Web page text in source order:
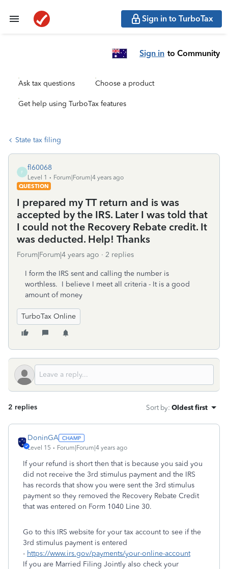
Sign in to TurboTax
Sign in to Community
Ask tax questions Choose a product
Get help using TurboTax features
State tax filing
F
fl60068
Level 1
Forum|Forum|4 years ago
QUESTION
I prepared my TT return and is was
accepted by the IRS. Later I was told that
I could not the Recovery Rebate credit. It
was deducted. Help! Thanks
Forum|Forum|4 years ago 2 replies
I form the IRS sent and calling the number is
worthless. I believe I meet all criteria - It is a good
amount of money
TurboTax Online
2 replies Sort by: Oldest first
DoninGA
Level 15 Forum|Forum|4 years ago
If your refund is short then that is because you said you
did not receive the 3rd stimulus payment and the IRS
has records that show you were sent the 3rd stimulus
payment so they removed the Recovery Rebate Credit
that was entered on Form 1040 Line 30.
Go to this IRS website for your tax account to see if the
3rd stimulus payment is entered
- https://www.irs.gov/payments/your-online-account
If you are Married Filing Jointly also check your